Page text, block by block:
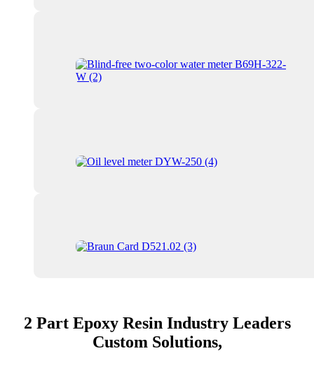
2 Part Epoxy Resin Industry Leaders
Custom Solutions,